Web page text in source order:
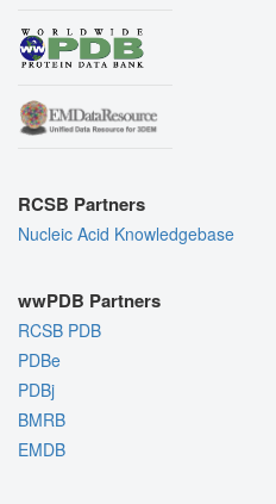
RCSB Partners
Nucleic Acid Knowledgebase
wwPDB Partners
RCSB PDB
PDBe
PDBj
BMRB
EMDB